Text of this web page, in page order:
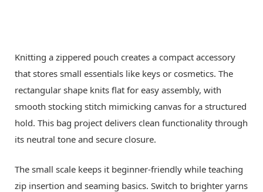
Knitting a zippered pouch creates a compact accessory
that stores small essentials like keys or cosmetics. The
rectangular shape knits flat for easy assembly, with
smooth stocking stitch mimicking canvas for a structured
hold. This bag project delivers clean functionality through
its neutral tone and secure closure.
The small scale keeps it beginner-friendly while teaching
zip insertion and seaming basics. Switch to brighter yarns